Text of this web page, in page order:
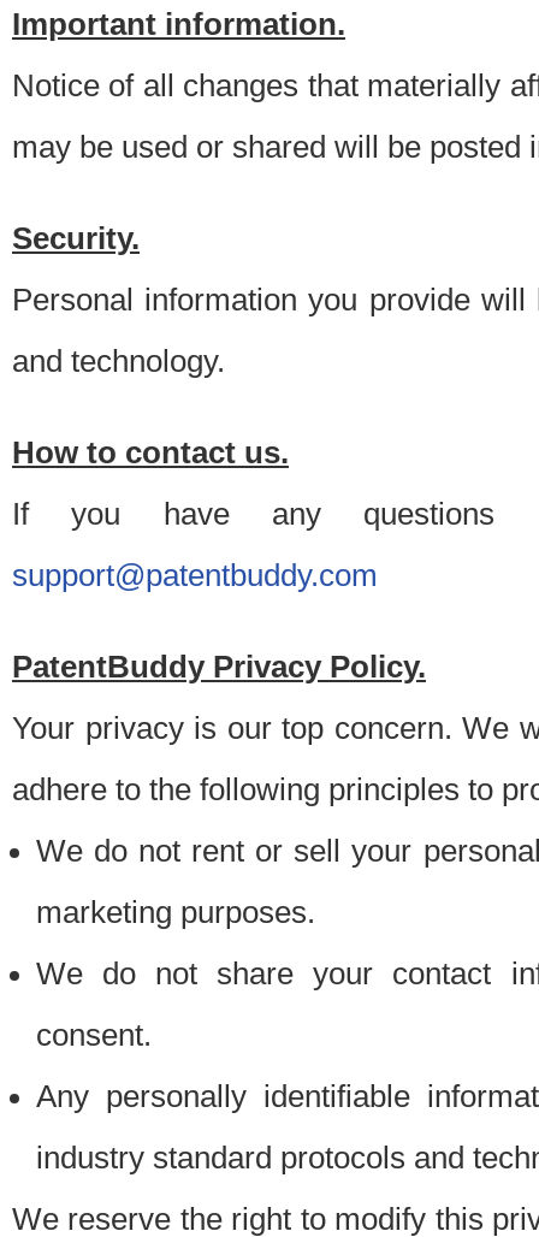
Important information.
Notice of all changes that materially
may be used or shared will be posted
Security.
Personal information you provide
and technology.
How to contact us.
If you have any questions
support@patentbuddy.com
PatentBuddy Privacy Policy.
Your privacy is our top concern. We
adhere to the following principles to
We do not rent or sell your
marketing purposes.
We do not share your contact
consent.
Any personally identifiable
industry standard protocols and
We reserve the right to modify this